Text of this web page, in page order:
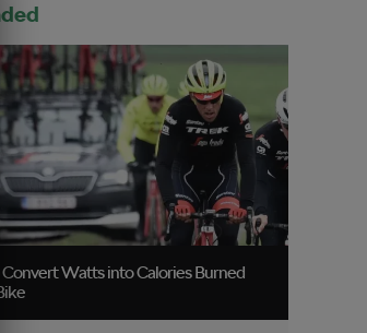
Convert Watts into Calories Burned